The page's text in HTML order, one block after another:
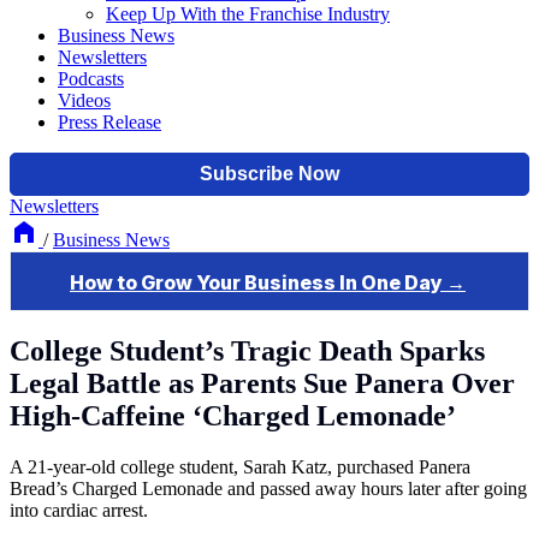
Keep Up With the Franchise Industry
Business News
Newsletters
Podcasts
Videos
Press Release
Newsletters
/ Business News
College Student’s Tragic Death Sparks
Legal Battle as Parents Sue Panera Over
High-Caffeine ‘Charged Lemonade’
A 21-year-old college student, Sarah Katz, purchased Panera
Bread’s Charged Lemonade and passed away hours later after going
into cardiac arrest.